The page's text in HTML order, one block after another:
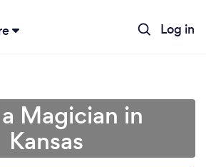
Log in
Magician in
Kansas